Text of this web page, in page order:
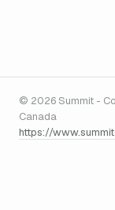
© 2026 Summit -
Canada
https://